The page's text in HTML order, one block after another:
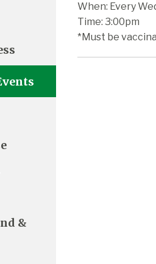
When: Every
Time: 3:00pm
*Must be
&